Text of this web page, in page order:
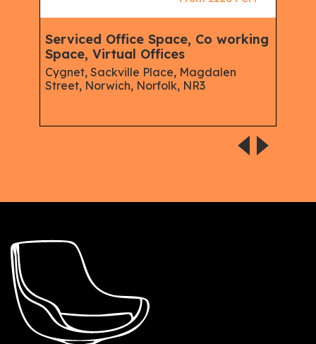
Serviced Office Space, Co working
Space, Virtual Offices
Cygnet, Sackville Place, Magdalen
Street, Norwich, Norfolk, NR3